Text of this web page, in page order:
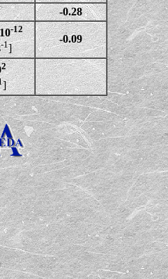
-0.28
-12
-1]
-0.09
2
]